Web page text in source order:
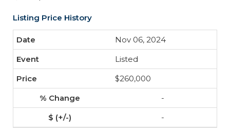
Listing Price History
Nov 06, 2024
Listed
$260,000
-
-